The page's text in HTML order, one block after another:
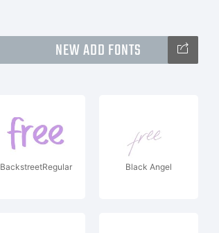
NEW ADD FONTS
BackstreetRegular Black Angel